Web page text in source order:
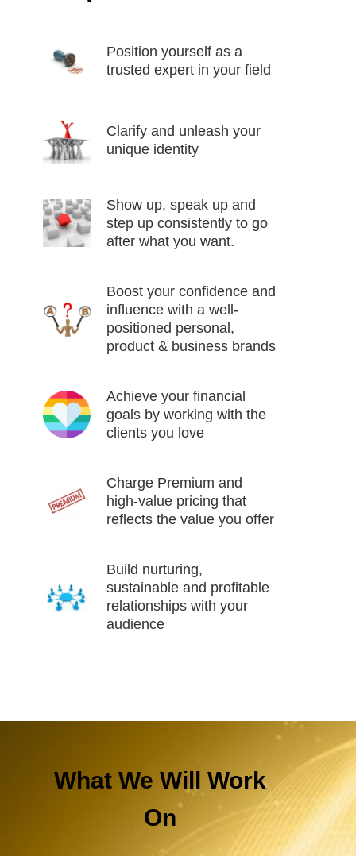
Position yourself as a
trusted expert in your field
Clarify and unleash your
unique identity
Show up, speak up and
step up consistently to go
after what you want.
Boost your confidence and
influence with a well-
positioned personal,
product & business brands
Achieve your financial
goals by working with the
clients you love
Charge Premium and
high-value pricing that
reflects the value you offer
Build nurturing,
sustainable and profitable
relationships with your
audience
What We Will Work
On